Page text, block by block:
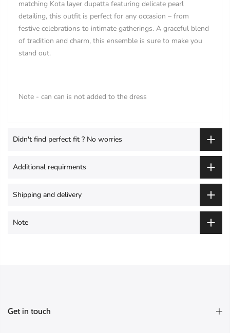
matching Kota layer dupatta featuring delicate pearl
detailing, this outfit is perfect for any occasion – from
festive celebrations to intimate gatherings. A graceful blend
of tradition and charm, this ensemble is sure to make you
stand out.
Note - can can is not added to the dress
Didn't find perfect fit ? No worries
Additional requirments
Shipping and delivery
Note
Get in touch